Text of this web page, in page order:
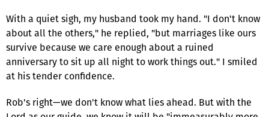
With a quiet sigh, my husband took my hand. "I don't know
about all the others," he replied, "but marriages like ours
survive because we care enough about a ruined
anniversary to sit up all night to work things out." I smiled
at his tender confidence.
Rob's right—we don't know what lies ahead. But with the